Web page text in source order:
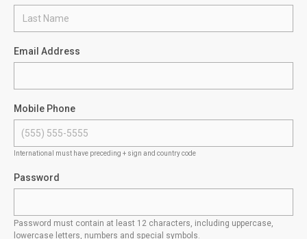
Email Address
Mobile Phone
International must have preceding + sign and country code
Password
Password must contain at least 12 characters, including uppercase,
lowercase letters, numbers and special symbols.